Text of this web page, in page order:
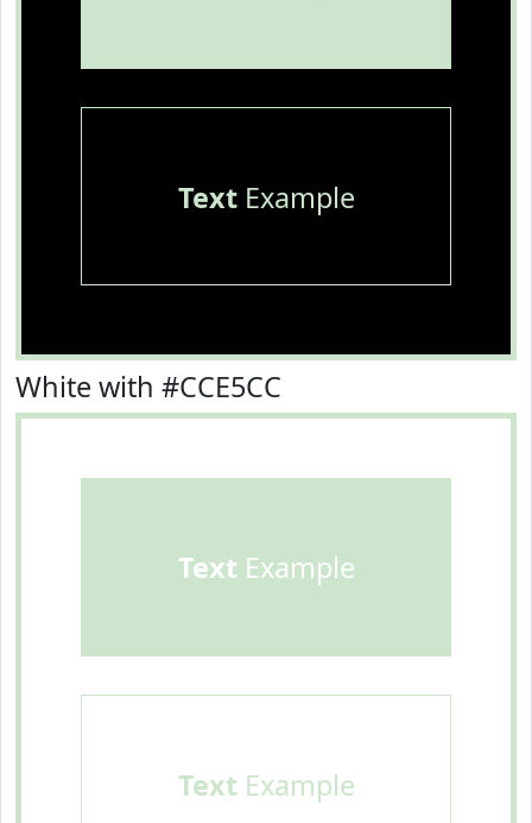
TextExample
White with #CCE5CC
Text Example
Text Example